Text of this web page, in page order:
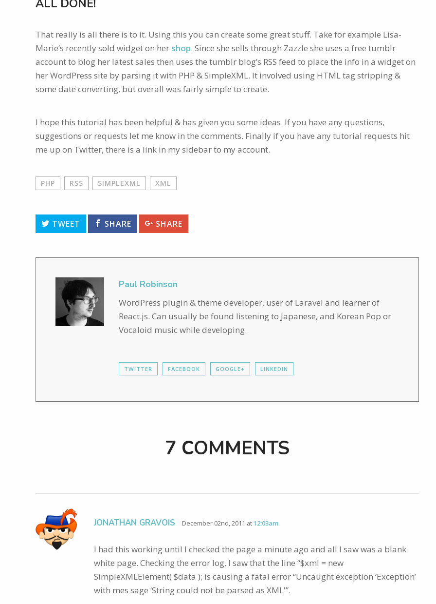
ALL DONE!
That really is all there is to it. Using this you can create some great stuff. Take for example Lisa-
Marie’s recently sold widget on her shop. Since she sells through Zazzle she uses a free tumblr
account to blog her latest sales then uses the tumblr blog’s RSS feed to place the info in a widget on
her WordPress site by parsing it with PHP & SimpleXML. It involved using HTML tag stripping &
some date converting, but overall was fairly simple to create.
I hope this tutorial has been helpful & has given you some ideas. If you have any questions,
suggestions or requests let me know in the comments. Finally if you have any tutorial requests hit
me up on Twitter, there is a link in my sidebar to my account.
PHP RSS SIMPLEXML XML
TWEET SHARE SHARE
Paul Robinson
WordPress plugin & theme developer, user of Laravel and learner of
React.js. Can usually be found listening to Japanese, and Korean Pop or
Vocaloid music while developing.
TWITTER FACEBOOK GOOGLE+ LINKEDIN
7 COMMENTS
JONATHAN GRAVOIS December 02nd, 2011 at12:03am
I had this working until I checked the page a minute ago and all I saw was a blank
white page. Checking the error log, I saw that the line “$xml = new
SimpleXMLElement( $data ); is causing a fatal error “Uncaught exception ‘Exception’
with mes sage ‘String could not be parsed as XML'”.